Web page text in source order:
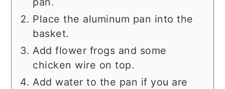
Place the aluminum pan into the
basket.
Add flower frogs and some
chicken wire on top.
Add water to the pan if you are